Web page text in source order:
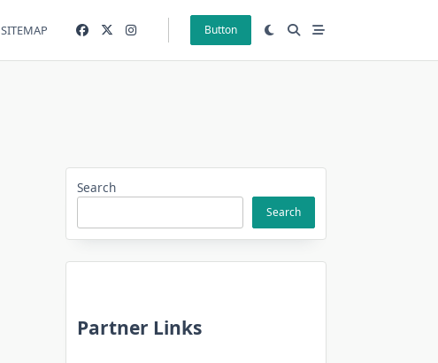
SITEMAP Button
Search
Search
Partner Links